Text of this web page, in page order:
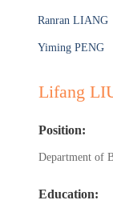
Ranran LIANG
Yiming PENG
Lifang
Position:
Department of
Education: